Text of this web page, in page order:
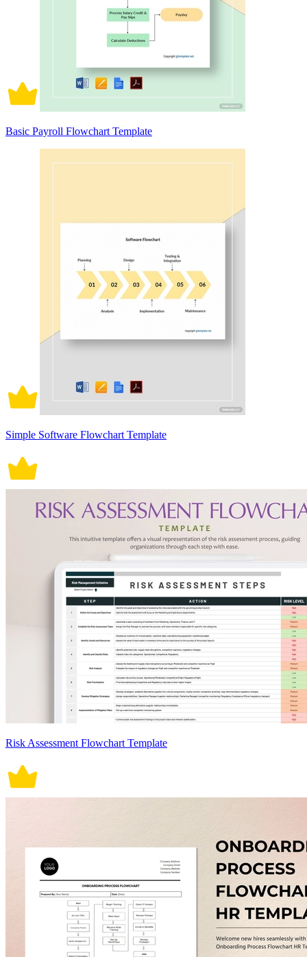
Basic Payroll Flowchart Template
Simple Software Flowchart Template
Risk Assessment Flowchart Template